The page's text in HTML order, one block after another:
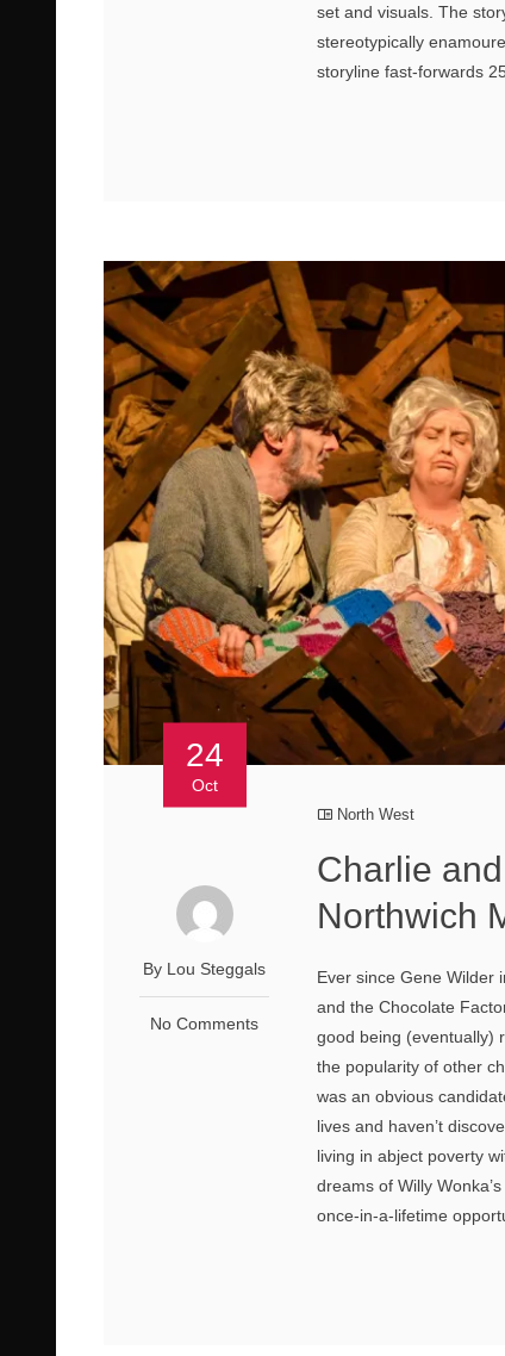
set and visuals. The
stereotypically
storyline fast-forwards
24
Oct
By Lou Steggals
No Comments
North West
Charlie
Northwich
Ever since Gene Wilder
and the Chocolate
good being (eventually)
the popularity of other
was an obvious
lives and haven’t
living in abject poverty
dreams of Willy
once-in-a-lifetime